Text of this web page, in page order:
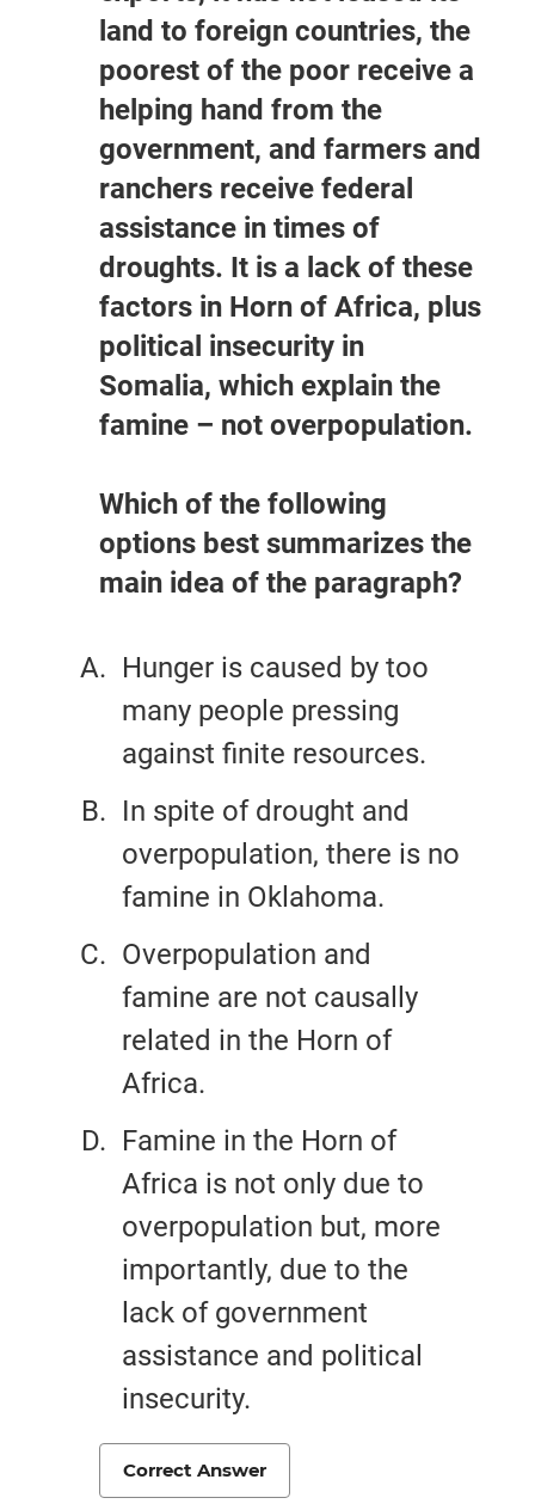
land to foreign countries, the
poorest of the poor receive a
helping hand from the
government, and farmers and
ranchers receive federal
assistance in times of
droughts. It is a lack of these
factors in Horn of Africa, plus
political insecurity in
Somalia, which explain the
famine – not overpopulation.
Which of the following
options best summarizes the
main idea of the paragraph?
Hunger is caused by too
many people pressing
against finite resources.
In spite of drought and
overpopulation, there is no
famine in Oklahoma.
Overpopulation and
famine are not causally
related in the Horn of
Africa.
Famine in the Horn of
Africa is not only due to
overpopulation but, more
importantly, due to the
lack of government
assistance and political
insecurity.
Correct Answer